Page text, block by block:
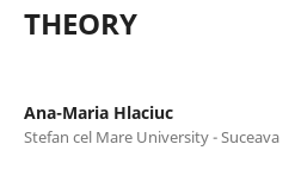
THEORY
Ana-Maria Hlaciuc
Stefan cel Mare University - Suceava